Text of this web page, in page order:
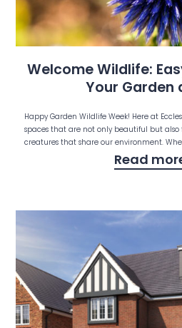
Welcome Wildlife:
Your Garden
Happy Garden Wildlife Week! Here at
spaces that are not only beautiful but
creatures that share our environment.
Read